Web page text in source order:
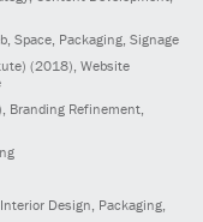
Space, Packaging, Signage
(2018) , Website
, Branding Refinement,
Interior Design, Packaging,